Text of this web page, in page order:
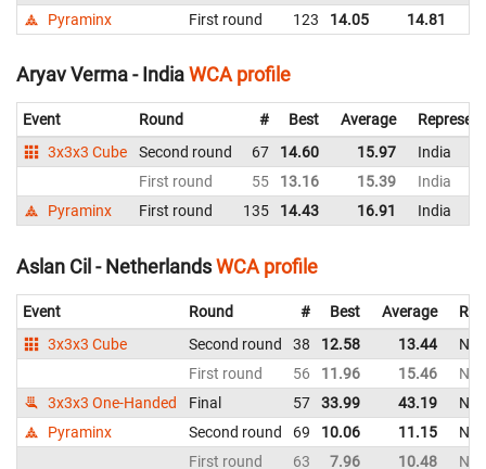
Pyraminx
First round 123 14.05 14.81
Aryav Verma - IndiaWCA profile
Event Round # Best Average
3x3x3 Cube
Second round 67 14.60 15.97
India
First round
55 13.16 15.39
India
Pyraminx
First round 135 14.43 16.91 India
Aslan Cil - NetherlandsWCA profile
Event Round # Best Average
3x3x3 Cube
Second round 38 12.58 13.44
First round
56 11.96 15.46
3x3x3 One-Handed
Final 57 33.99 43.19
Pyraminx
Second round 69 10.06 11.15
First round
63 7.96 10.48